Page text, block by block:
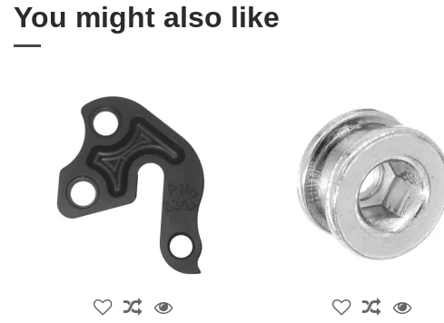
You might also like